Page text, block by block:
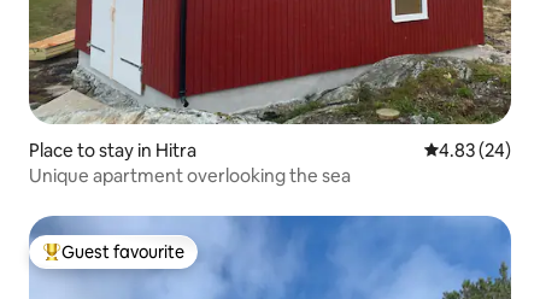
Place to stay in Hitra 4.83 out of 5
4.83 (24)
Unique apartment overlooking the sea
Top guest favourite
Guest favourite